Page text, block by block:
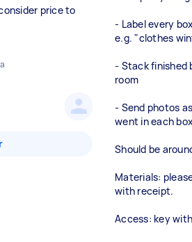
price to
- Label every
e.g. "clothes
- Stack finished
room
- Send photos
went in each box
Should be
Materials:
with receipt.
Access: key